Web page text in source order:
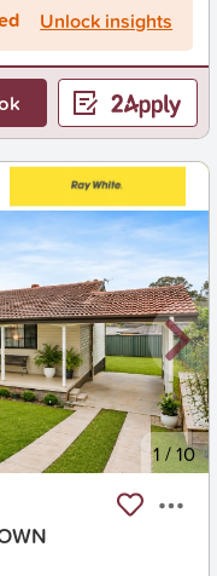
Unlock insights
1 /10